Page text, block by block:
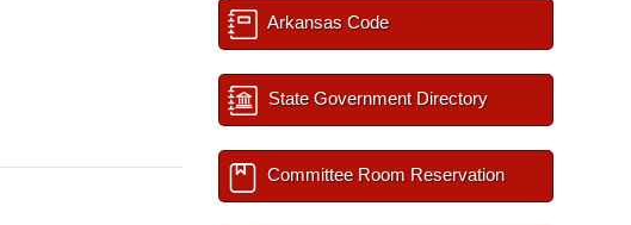
Arkansas Code
State Government Directory
Committee Room Reservation